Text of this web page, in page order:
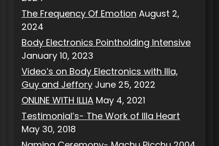
The Frequency Of Emotion August 2,
2024
Body Electronics Pointholding Intensive
January 10, 2023
Video’s on Body Electronics with Illa,
Guy and Jeffory June 25, 2022
ONLINE WITH ILLIA May 4, 2021
Testimonial’s- The Work of Illa Heart
May 30, 2018